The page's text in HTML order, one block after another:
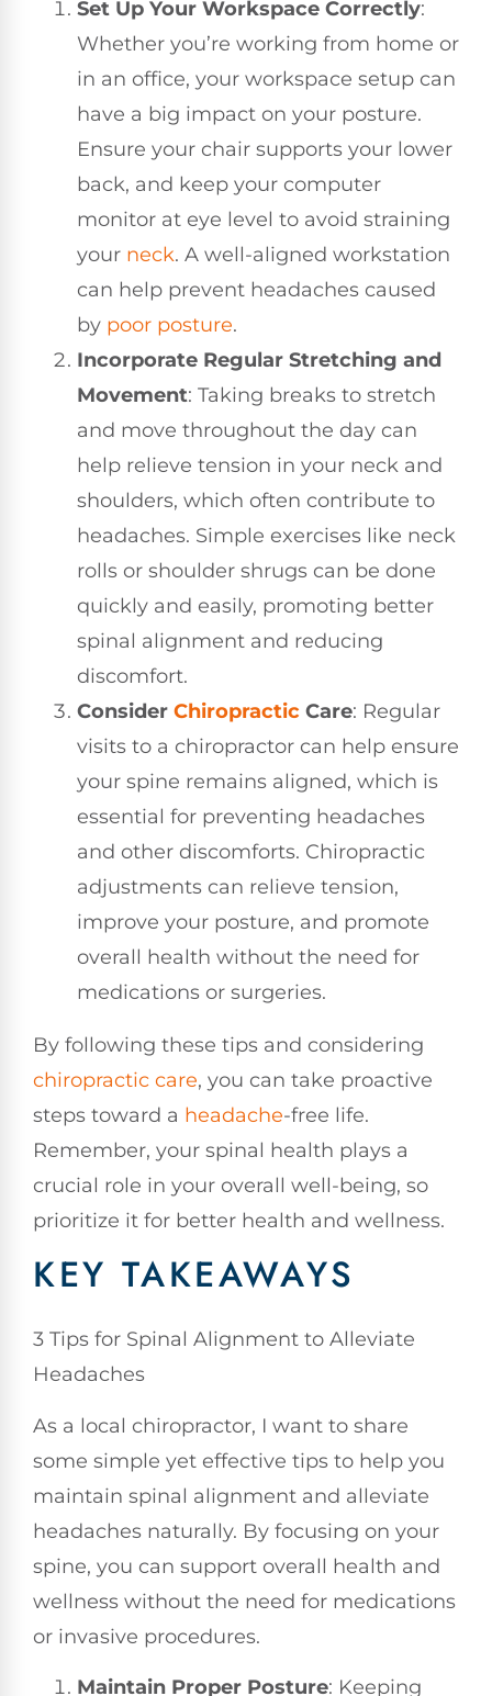
Set Up Your Workspace Correctly:
Whether you’re working from home or
in an office, your workspace setup can
have a big impact on your posture.
Ensure your chair supports your lower
back, and keep your computer
monitor at eye level to avoid straining
your neck. A well-aligned workstation
can help prevent headaches caused
by poor posture.
Incorporate Regular Stretching and
Movement: Taking breaks to stretch
and move throughout the day can
help relieve tension in your neck and
shoulders, which often contribute to
headaches. Simple exercises like neck
rolls or shoulder shrugs can be done
quickly and easily, promoting better
spinal alignment and reducing
discomfort.
Consider Chiropractic Care: Regular
visits to a chiropractor can help ensure
your spine remains aligned, which is
essential for preventing headaches
and other discomforts. Chiropractic
adjustments can relieve tension,
improve your posture, and promote
overall health without the need for
medications or surgeries.
By following these tips and considering
chiropractic care, you can take proactive
steps toward a headache-free life.
Remember, your spinal health plays a
crucial role in your overall well-being, so
prioritize it for better health and wellness.
KEY TAKEAWAYS
3 Tips for Spinal Alignment to Alleviate
Headaches
As a local chiropractor, I want to share
some simple yet effective tips to help you
maintain spinal alignment and alleviate
headaches naturally. By focusing on your
spine, you can support overall health and
wellness without the need for medications
or invasive procedures.
Maintain Proper Posture: Keeping